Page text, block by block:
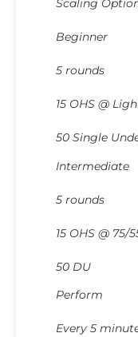
Scaling
Beginner
5 rounds
15 OHS @
50 Single
Intermediate
5 rounds
15 OHS @ 75/
50 DU
Perform
Every 5